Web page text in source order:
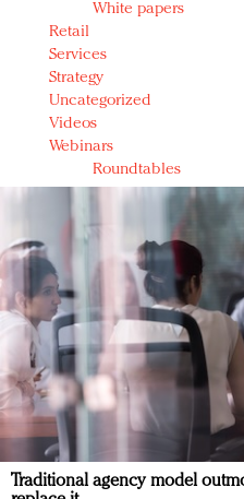
White papers
Retail
Services
Strategy
Uncategorized
Videos
Webinars
Roundtables
Traditional agency model